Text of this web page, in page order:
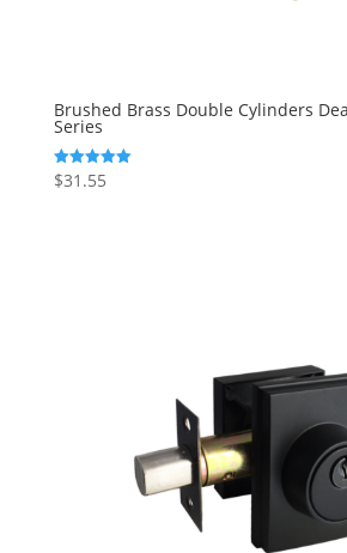
Brushed Brass Double Cylinders
Series
Rated
5.00
$31.55